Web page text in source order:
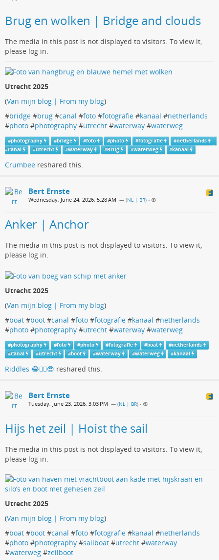
Brug en wolken | Bridge and clouds
The media in this post is not displayed to visitors. To view it,
please log in.
Utrecht 2025
(Van mijn blog | From my blog)
#bridge #brug #canal #foto #fotografie #kanaal #netherlands
#photo #photography #utrecht #waterway #waterweg
#photography #bridge #foto #photo #fotografie #netherlands
#Canal #utrecht #waterway #Brug #waterweg #kanaal
Crumbee reshared this.
Bert Ernste
Wednesday, June 24, 2026, 5:28 AM — (NL | BR) •
Anker | Anchor
The media in this post is not displayed to visitors. To view it,
please log in.
Utrecht 2025
(Van mijn blog | From my blog)
#boat #boot #canal #foto #fotografie #kanaal #netherlands
#photo #photography #utrecht #waterway #waterweg
#photography #foto #photo #fotografie #boat #netherlands
#Canal #utrecht #boot #waterway #waterweg #kanaal
Riddles 😂🏳️‍🌈😎 reshared this.
Bert Ernste
Tuesday, June 23, 2026, 3:03 PM — (NL | BR) •
Hijs het zeil | Hoist the sail
The media in this post is not displayed to visitors. To view it,
please log in.
Utrecht 2025
(Van mijn blog | From my blog)
#boat #boot #canal #foto #fotografie #kanaal #netherlands
#photo #photography #sailboat #utrecht #waterway
#waterweg #zeilboot